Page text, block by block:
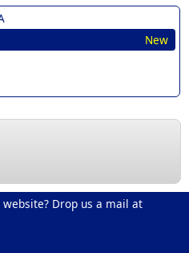
New
Drop us a mail at